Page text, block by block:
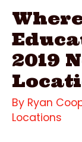
2019
By Ryan
Locations